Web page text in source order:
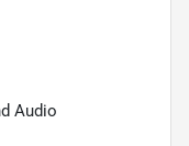
Audio